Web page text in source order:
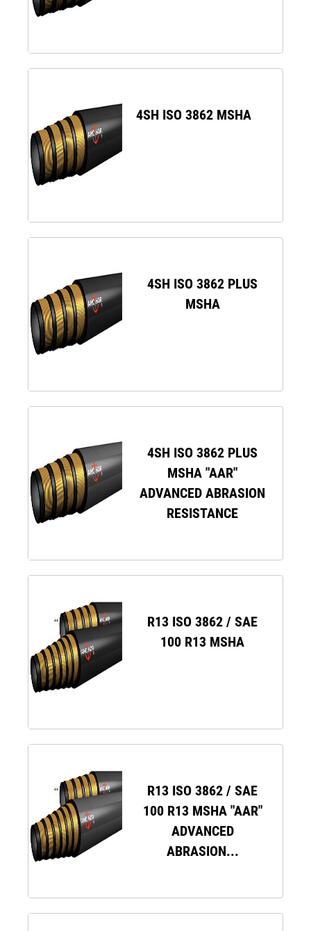
4SH ISO 3862 MSHA
4SH ISO 3862 PLUS
MSHA
4SH ISO 3862 PLUS
MSHA "AAR"
ADVANCED ABRASION
RESISTANCE
R13 ISO 3862 / SAE
100 R13 MSHA
R13 ISO 3862 / SAE
100 R13 MSHA "AAR"
ADVANCED
ABRASION...